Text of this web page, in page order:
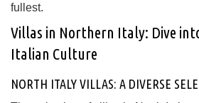
fullest.
Villas in Northern Italy: Dive
Italian Culture
NORTH ITALY VILLAS: A DIVERSE